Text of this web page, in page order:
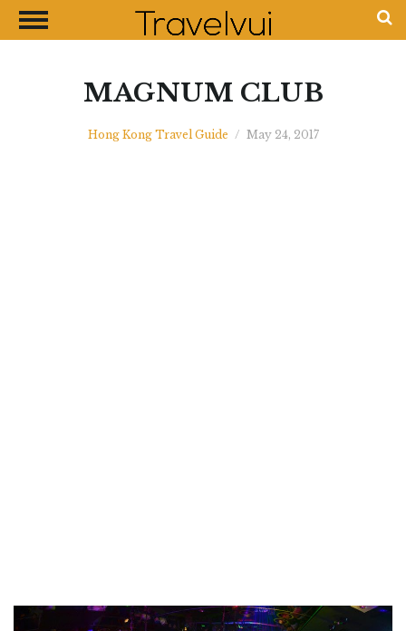
CLOSE
Shopping Guides
MAGNUM CLUB
Hong Kong Travel Guide / May 24, 2017